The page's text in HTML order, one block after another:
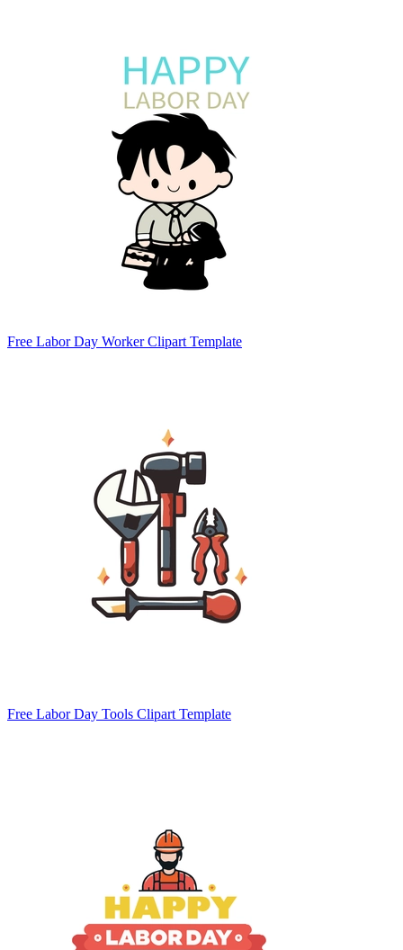
Free Labor Day Worker Clipart Template
Free Labor Day Tools Clipart Template